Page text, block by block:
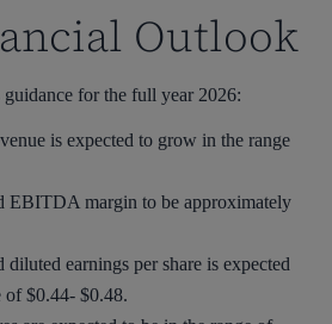
Outlook
for the full year 2026:
is expected to grow in the range
EBITDA margin to be approximately
diluted earnings per share is expected
of $0.44- $0.48.